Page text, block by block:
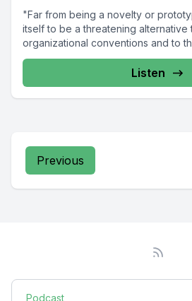
"Far from being a novelty or
itself to be a threatening
organizational conventions and to
Listen
Previous
Podcast